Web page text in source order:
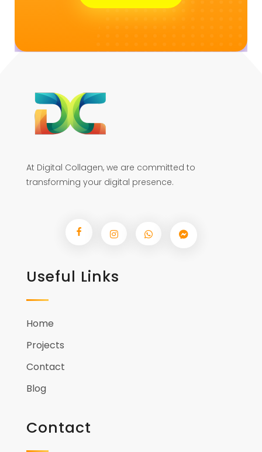
At Digital Collagen, we are committed to
transforming your digital presence.
Useful Links
Home
Projects
Contact
Blog
Contact